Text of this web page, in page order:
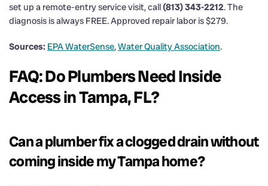
set up a remote-entry service visit, call(813) 343-2212. The
diagnosis is always FREE. Approved repair labor is $279.
Sources: EPA WaterSense,Water Quality Association.
FAQ: Do Plumbers Need Inside
Access in Tampa, FL?
Can a plumber fix a clogged drain without
coming inside my Tampa home?